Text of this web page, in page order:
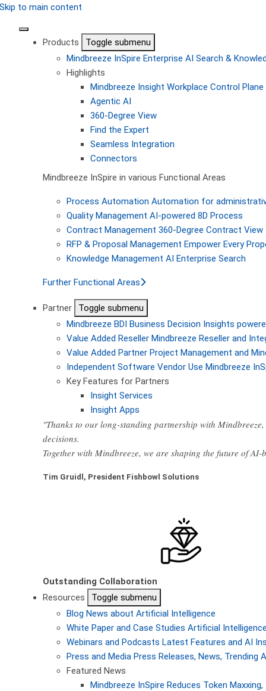
Skip to main content
Products
Toggle submenu
Mindbreeze InSpire Enterprise AI Search &
Highlights
Mindbreeze Insight Workplace Control
Agentic AI
360-Degree View
Find the Expert
Seamless Integration
Connectors
Mindbreeze InSpire in various Functional Areas
Process Automation Automation for
Quality Management AI-powered 8D Process
Contract Management 360-Degree Contract View
RFP & Proposal Management Empower Every
Knowledge Management AI Enterprise Search
Further Functional Areas
Partner
Toggle submenu
Mindbreeze BDI Business Decision Insights
Value Added Reseller Mindbreeze Reseller and
Value Added Partner Project Management and
Independent Software Vendor Use Mindbreeze
Key Features for Partners
Insight Services
Insight Apps
"Thanks to our long-standing partnership with
decisions.
Together with Mindbreeze, we are shaping the future of
Tim Gruidl, President Fishbowl Solutions
Outstanding Collaboration
Resources
Toggle submenu
Blog News about Artificial Intelligence
White Paper and Case Studies Artificial
Webinars and Podcasts Latest Features and AI
Press and Media Press Releases, News, Trending
Featured News
Mindbreeze InSpire Reduces Token